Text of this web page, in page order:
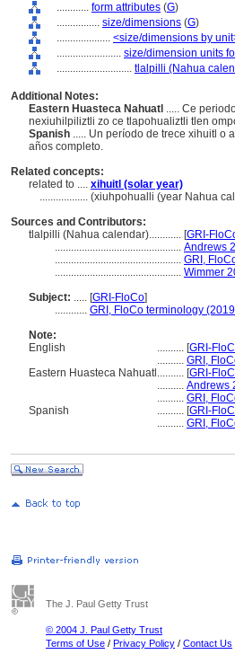
............ form attributes (G)
................ size/dimensions (G)
.................... <size/dimensions by
........................ size/dimension units
............................ tlalpilli (Nahua
Additional Notes:
Eastern Huasteca Nahuatl ..... Ce
nexiuhilpiliztli zo ce tlapohualiztli tlen
Spanish ..... Un período de trece xihuitl o
años completo.
Related concepts:
related to .... xihuitl (solar year)
.................. (xiuhpohualli (year Nahua
Sources and Contributors:
tlalpilli (Nahua calendar)............ [GRI-
............................................... Andrews
............................................... GRI,
............................................... Wimmer
Subject: ..... [GRI-FloCo]
............ GRI, FloCo terminology
Note:
English
.......... [GRI-
.......... GRI,
Eastern Huasteca Nahuatl .......... [GRI-
.......... Andrews
.......... GRI,
Spanish
.......... [GRI-
.......... GRI,
The J. Paul Getty Trust
© 2004 J. Paul Getty Trust
Terms of Use / Privacy Policy / Contact Us